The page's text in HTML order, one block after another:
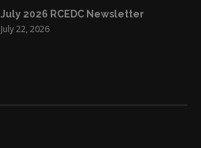
July 2026 RCEDC Newsletter
July 22, 2026